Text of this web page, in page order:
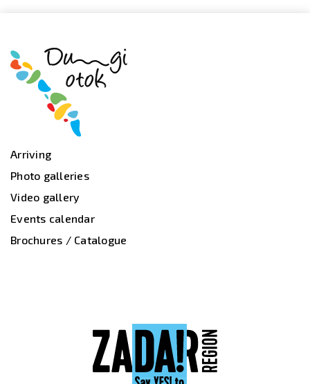
Arriving
Photo galleries
Video gallery
Events calendar
Brochures / Catalogue